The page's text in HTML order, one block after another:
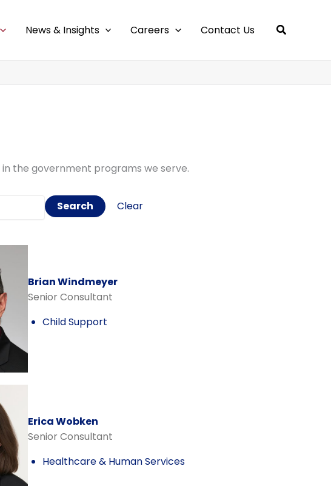
News & Insights Careers Contact Us
the government programs we serve.
Clear
Brian Windmeyer
Senior Consultant
Child Support
Erica Wobken
Senior Consultant
Healthcare & Human Services